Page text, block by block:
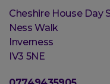
Organisation
Cheshire House Day
Street
address
Ness Walk
Post
town
Inverness
Postal
IV3 5NE
Phone